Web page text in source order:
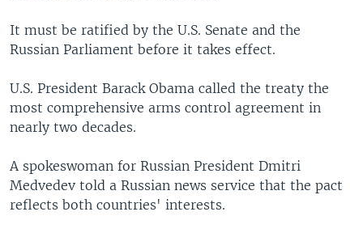
It must be ratified by the U.S. Senate and the
Russian Parliament before it takes effect.
U.S. President Barack Obama called the treaty the
most comprehensive arms control agreement in
nearly two decades.
A spokeswoman for Russian President Dmitri
Medvedev told a Russian news service that the pact
reflects both countries' interests.